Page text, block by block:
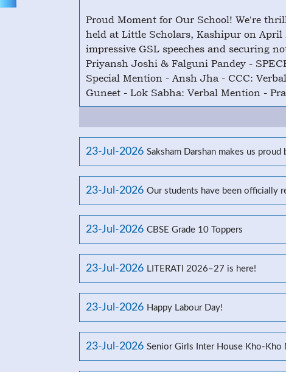
Proud Moment for Our School! We're
held at Little Scholars, Kashipur on April
impressive GSL speeches and securing
Priyansh Joshi & Falguni Pandey -
Special Mention - Ansh Jha - CCC:
Guneet - Lok Sabha: Verbal Mention -
23-Jul-2026 Saksham Darshan makes us
23-Jul-2026 Our students have been officially
23-Jul-2026 CBSE Grade 10 Toppers
23-Jul-2026 LITERATI 2026–27 is here!
23-Jul-2026 Happy Labour Day!
23-Jul-2026 Senior Girls Inter House Kho-Kho